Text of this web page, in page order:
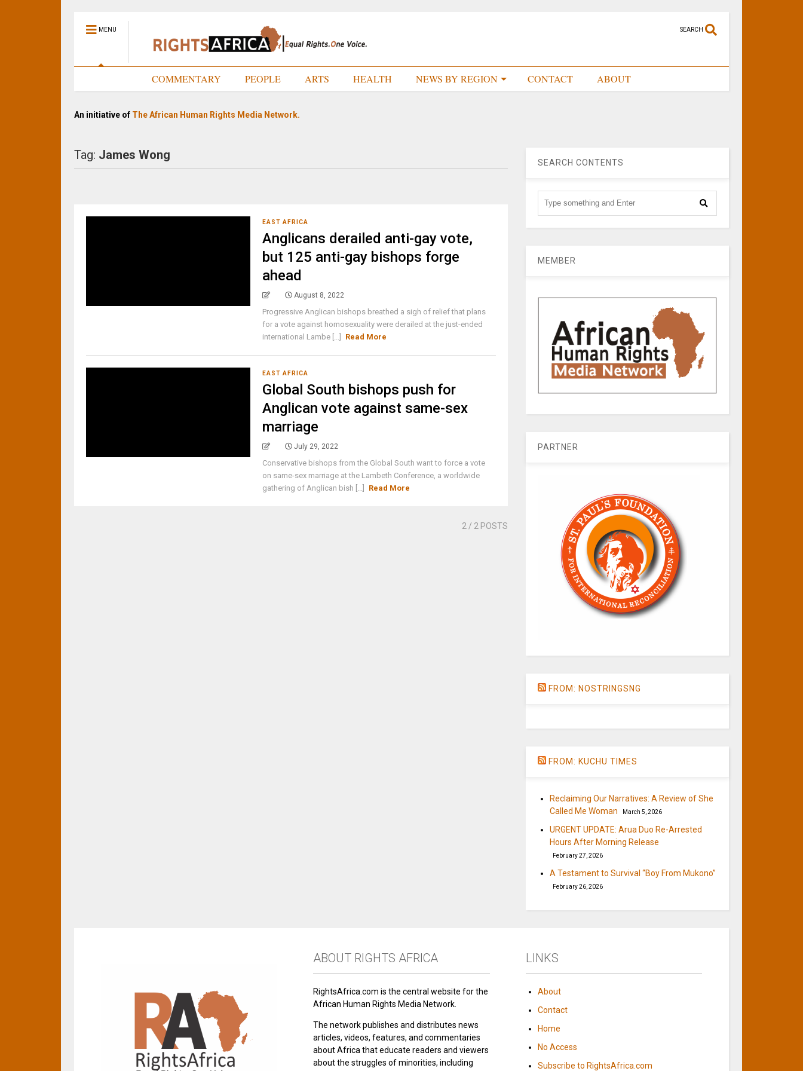
MENU SEARCH
COMMENTARY PEOPLE ARTS HEALTH NEWS BY REGION CONTACT ABOUT
An initiative of The African Human Rights Media Network.
Tag: James Wong
EAST AFRICA
Anglicans derailed anti-gay vote,
but 125 anti-gay bishops forge
ahead
August 8, 2022
Progressive Anglican bishops breathed a sigh of relief that plans
for a vote against homosexuality were derailed at the just-ended
international Lambe [...]
Read More
EAST AFRICA
Global South bishops push for
Anglican vote against same-sex
marriage
July 29, 2022
Conservative bishops from the Global South want to force a vote
on same-sex marriage at the Lambeth Conference, a worldwide
gathering of Anglican bish [...]
Read More
2 / 2 POSTS
SEARCH CONTENTS
MEMBER
PARTNER
FROM: NOSTRINGSNG
FROM: KUCHU TIMES
Reclaiming Our Narratives: A Review of She
Called Me Woman
March 5, 2026
URGENT UPDATE: Arua Duo Re-Arrested
Hours After Morning Release
February 27, 2026
A Testament to Survival “Boy From Mukono”
February 26, 2026
ABOUT RIGHTS AFRICA
RightsAfrica.com is the central website for the
African Human Rights Media Network.
The network publishes and distributes news
articles, videos, features, and commentaries
about Africa that educate readers and viewers
about the struggles of minorities, including
LINKS
About
Contact
Home
No Access
Subscribe to RightsAfrica.com